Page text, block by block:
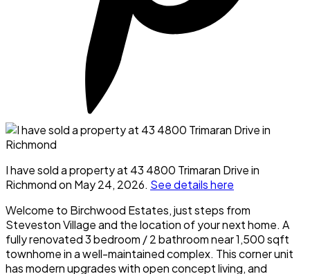
I have sold a property at 43 4800 Trimaran Drive in
Richmond on May 24, 2026. See details here
Welcome to Birchwood Estates, just steps from
Steveston Village and the location of your next home. A
fully renovated 3 bedroom / 2 bathroom near 1,500 sqft
townhome in a well-maintained complex. This corner unit
has modern upgrades with open concept living, and